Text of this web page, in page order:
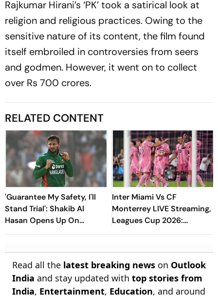
Rajkumar Hirani’s ‘PK’ took a satirical look at
religion and religious practices. Owing to the
sensitive nature of its content, the film found
itself embroiled in controversies from seers
and godmen. However, it went on to collect
over Rs 700 crores.
RELATED CONTENT
'Guarantee My Safety, I'll
Stand Trial': Shakib Al
Hasan Opens Up On
Bangladesh Return
Inter Miami Vs CF
Monterrey LIVE Streaming,
Leagues Cup 2026:
Preview, Timings, Where To
Know
Read all the latest breaking news on Outlook
India and stay updated with top stories from
India, Entertainment, Education, and around